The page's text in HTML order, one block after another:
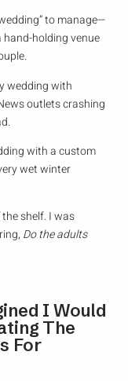
to manage—
holding venue
wedding with
outlets crashing
with a custom
wet winter
shelf. I was
Do the adults
I Would
The
For